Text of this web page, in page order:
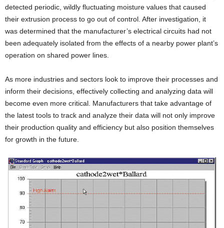
detected periodic, wildly fluctuating moisture values that caused
their extrusion process to go out of control. After investigation, it
was determined that the manufacturer’s electrical circuits had not
been adequately isolated from the effects of a nearby power plant’s
operation on shared power lines.
As more industries and sectors look to improve their processes and
inform their decisions, effectively collecting and analyzing data will
become even more critical. Manufacturers that take advantage of
the latest tools to track and analyze their data will not only improve
their production quality and efficiency but also position themselves
for growth in the future.